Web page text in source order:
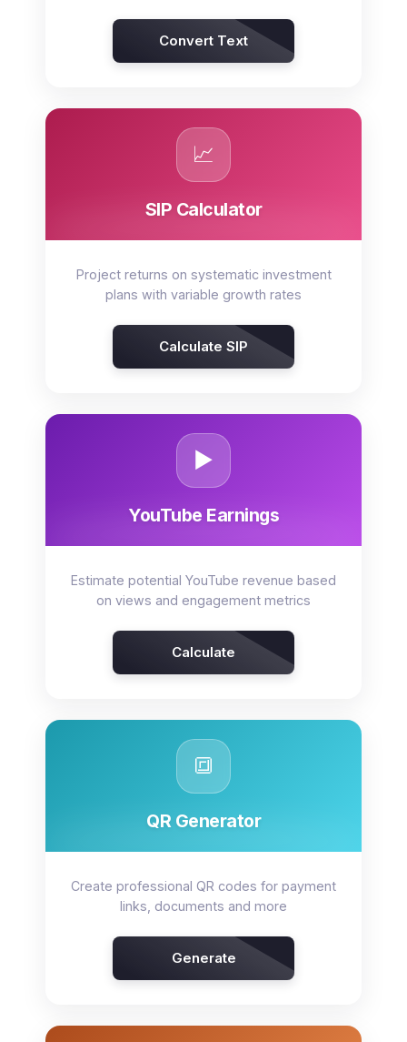
Convert Text
📈
SIP Calculator
Project returns on systematic investment
plans with variable growth rates
Calculate SIP
▶️
YouTube Earnings
Estimate potential YouTube revenue based
on views and engagement metrics
Calculate
🔳
QR Generator
Create professional QR codes for payment
links, documents and more
Generate